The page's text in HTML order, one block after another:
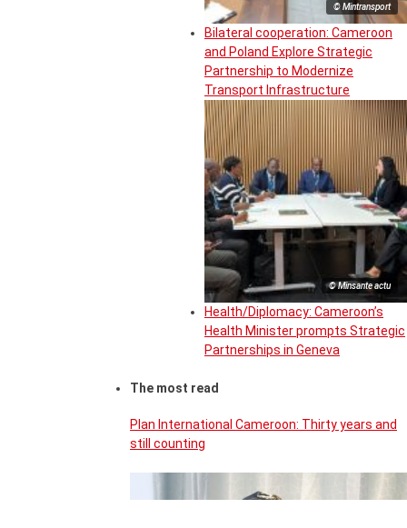
© Mintransport
Bilateral cooperation: Cameroon
and Poland Explore Strategic
Partnership to Modernize
Transport Infrastructure
© Minsante actu
Health/Diplomacy: Cameroon’s
Health Minister prompts Strategic
Partnerships in Geneva
The most read
Plan International Cameroon: Thirty years and
still counting